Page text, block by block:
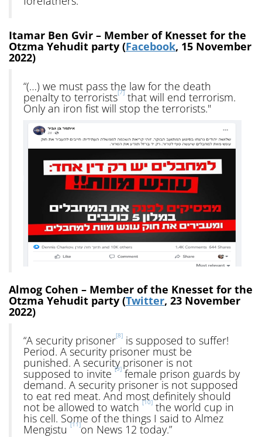
Itamar Ben Gvir – Member of Knesset for the
Otzma Yehudit party (Facebook, 15 November
2022)
“(…) we must pass the law for the death
penalty to terrorists[7] that will end terrorism.
Only an iron fist will stop the terrorists."
Almog Cohen – Member of the Knesset for the
Otzma Yehudit party (Twitter, 23 November
2022)
“A security prisoner[8] is supposed to suffer!
Period. A security prisoner must be
punished. A security prisoner is not
supposed to invite [9] female prison guards by
demand. A security prisoner is not supposed
to eat red meat. And most definitely should
not be allowed to watch [10] the world cup in
his cell. Some of the things I said to Almez
Mengistu [11]on News 12 today.”